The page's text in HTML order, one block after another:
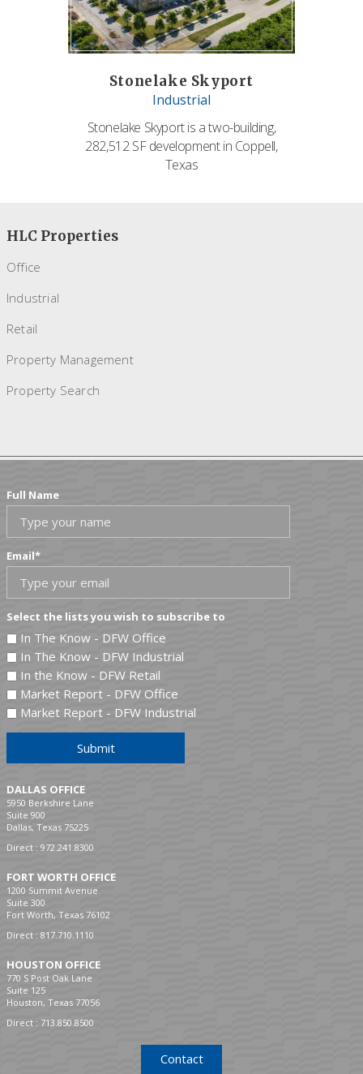
HLC Properties
Office
Industrial
Retail
Property Management
Property Search
Stonelake Skyport
Industrial
Stonelake Skyport is a two-building,
282,512 SF development in Coppell,
Texas
Full Name
Email*
Select the lists you wish to subscribe to
In The Know - DFW Office
In The Know - DFW Industrial
In the Know - DFW Retail
Market Report - DFW Office
Market Report - DFW Industrial
Submit
DALLAS OFFICE
5950 Berkshire Lane
Suite 900
Dallas, Texas 75225
Direct : 972.241.8300
FORT WORTH OFFICE
1200 Summit Avenue
Suite 300
Fort Worth, Texas 76102
Direct : 817.710.1110
HOUSTON OFFICE
770 S Post Oak Lane
Suite 125
Houston, Texas 77056
Direct : 713.850.8500
Contact